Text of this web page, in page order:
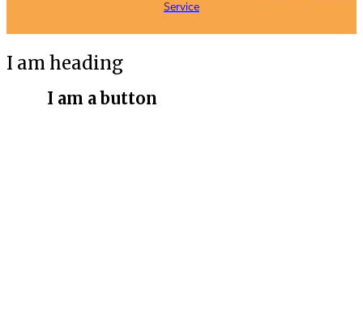
Service
I am heading
I am a button